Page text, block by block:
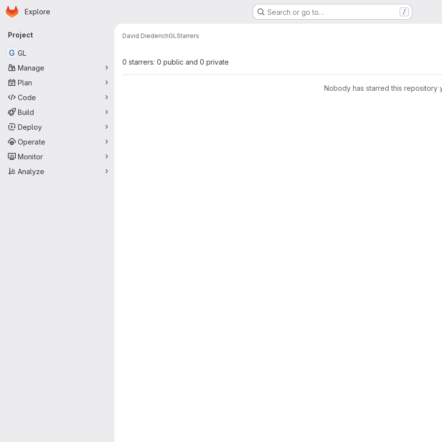
Skip to main content
Homepage
Explore Search or go to… /
Primary navigation
Project
G GL
Manage
Plan
Code
Build
Deploy
Operate
Monitor
Analyze
David DiederichGL Starrers
0 starrers: 0 public and 0 private
Nobody has starred this repository